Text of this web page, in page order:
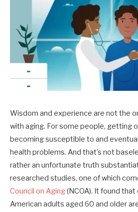
Wisdom and experience are not the
with aging. For some people, getting
becoming susceptible to and
health problems. And that’s not
rather an unfortunate truth
researched studies, one of which
Council on Aging(NCOA). It found
American adults aged 60 and older